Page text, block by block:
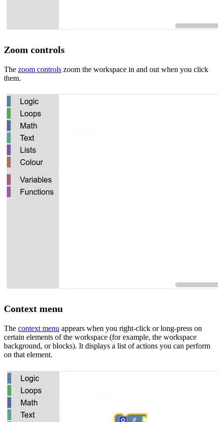
Zoom controls
The zoom controls zoom the workspace in and out when you click
them.
Context menu
The context menu appears when you right-click or long-press on
certain elements of the workspace (for example, the workspace
background, or blocks). It displays a list of actions you can perform
on that element.